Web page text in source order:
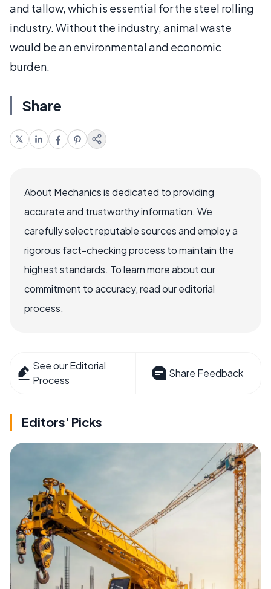
and tallow, which is essential for the steel rolling
industry. Without the industry, animal waste
would be an environmental and economic
burden.
Share
About Mechanics is dedicated to providing
accurate and trustworthy information. We
carefully select reputable sources and employ a
rigorous fact-checking process to maintain the
highest standards. To learn more about our
commitment to accuracy, read our editorial
process.
See our Editorial
Process
Share Feedback
Editors' Picks